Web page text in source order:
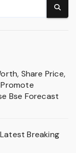
Share Price,
Bse Forecast
Breaking